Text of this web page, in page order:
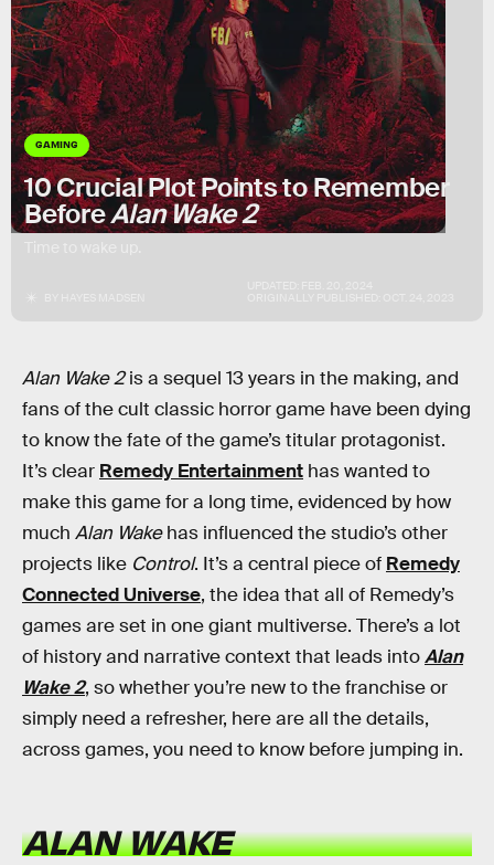
GAMING
10 Crucial Plot Points to Remember
BeforeAlan Wake 2
Alan Wake 2is a sequel 13 years in the making, and
fans of the cult classic horror game have been dying
to know the fate of the game’s titular protagonist.
It’s clear Remedy Entertainment has wanted to
make this game for a long time, evidenced by how
much Alan Wakehas influenced the studio’s other
projects like Control. It’s a central piece of Remedy
Connected Universe, the idea that all of Remedy’s
games are set in one giant multiverse. There’s a lot
of history and narrative context that leads intoAlan
Wake 2, so whether you’re new to the franchise or
simply need a refresher, here are all the details,
across games, you need to know before jumping in.
ALAN WAKE